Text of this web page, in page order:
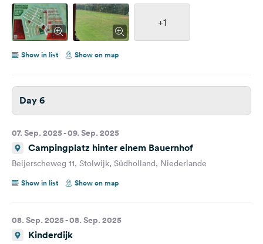
+1
Show in list Show on map
Day 6
07. Sep. 2025 - 09. Sep. 2025
Campingplatz hinter einem Bauernhof
Beijerscheweg 11, Stolwijk, Südholland, Niederlande
Show in list
Show on map
08. Sep. 2025 - 08. Sep. 2025
Kinderdijk